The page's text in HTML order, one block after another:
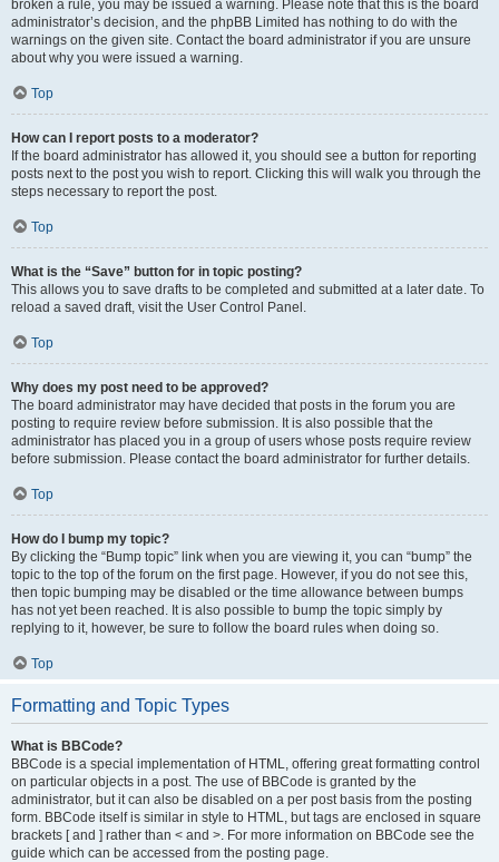
broken a rule, you may be issued a warning. Please note that this is the board
administrator’s decision, and the phpBB Limited has nothing to do with the
warnings on the given site. Contact the board administrator if you are unsure
about why you were issued a warning.
Top
How can I report posts to a moderator?
If the board administrator has allowed it, you should see a button for reporting
posts next to the post you wish to report. Clicking this will walk you through the
steps necessary to report the post.
Top
What is the “Save” button for in topic posting?
This allows you to save drafts to be completed and submitted at a later date. To
reload a saved draft, visit the User Control Panel.
Top
Why does my post need to be approved?
The board administrator may have decided that posts in the forum you are
posting to require review before submission. It is also possible that the
administrator has placed you in a group of users whose posts require review
before submission. Please contact the board administrator for further details.
Top
How do I bump my topic?
By clicking the “Bump topic” link when you are viewing it, you can “bump” the
topic to the top of the forum on the first page. However, if you do not see this,
then topic bumping may be disabled or the time allowance between bumps
has not yet been reached. It is also possible to bump the topic simply by
replying to it, however, be sure to follow the board rules when doing so.
Top
Formatting and Topic Types
What is BBCode?
BBCode is a special implementation of HTML, offering great formatting control
on particular objects in a post. The use of BBCode is granted by the
administrator, but it can also be disabled on a per post basis from the posting
form. BBCode itself is similar in style to HTML, but tags are enclosed in square
brackets [ and ] rather than < and >. For more information on BBCode see the
guide which can be accessed from the posting page.